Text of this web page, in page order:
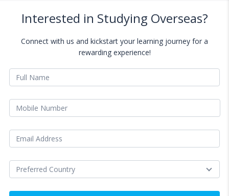
Interested in Studying Overseas?
Connect with us and kickstart your learning journey for a
rewarding experience!